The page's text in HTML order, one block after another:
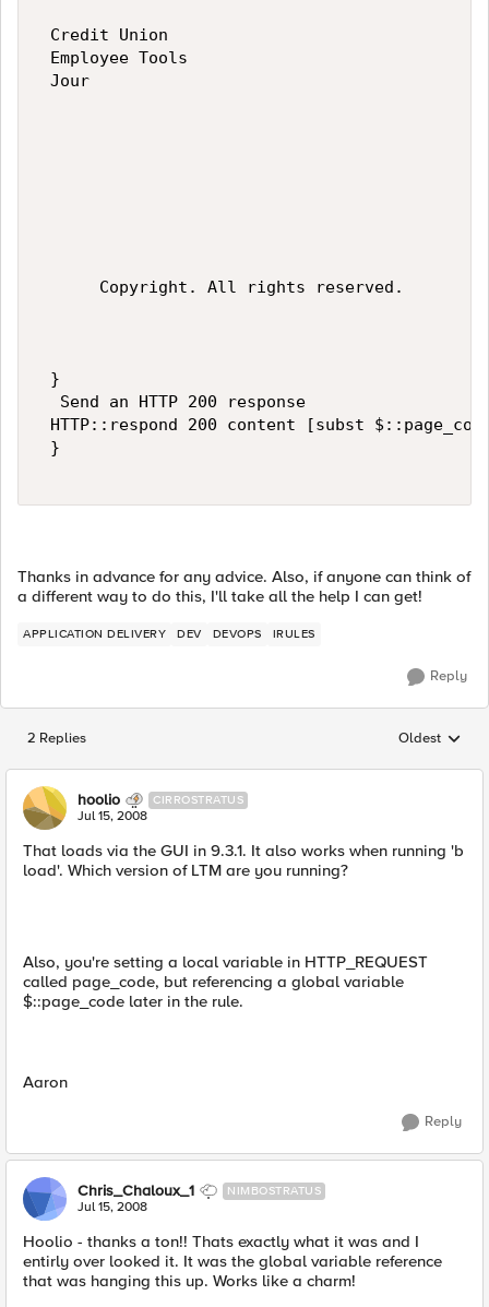
Credit Union
Employee Tools
Jour
      Copyright. All rights reserved.
}
  Send an HTTP 200 response
HTTP::respond 200 content [subst
}
Thanks in advance for any advice. Also, if anyone can think of
a different way to do this, I'll take all the help I can get!
APPLICATION DELIVERY DEV DEVOPS IRULES
Reply
2 Replies Replies
Oldest
hoolio CIRROSTRATUS
Jul 15, 2008
That loads via the GUI in 9.3.1. It also works when running 'b
load'. Which version of LTM are you running?
Also, you're setting a local variable in HTTP_REQUEST
called page_code, but referencing a global variable
$::page_code later in the rule.
Aaron
Reply
Chris_Chaloux_1 NIMBOSTRATUS
Jul 15, 2008
Hoolio - thanks a ton!! Thats exactly what it was and I
entirly over looked it. It was the global variable reference
that was hanging this up. Works like a charm!